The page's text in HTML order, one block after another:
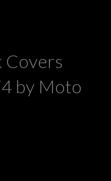
Covers
by Moto